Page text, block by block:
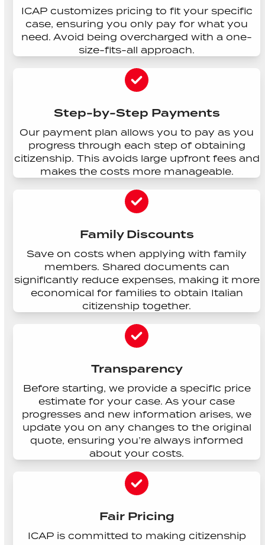
ICAP customizes pricing to fit your specific
case, ensuring you only pay for what you
need. Avoid being overcharged with a one-
size-fits-all approach.
Step-by-Step Payments
Our payment plan allows you to pay as you
progress through each step of obtaining
citizenship. This avoids large upfront fees and
makes the costs more manageable.
Family Discounts
Save on costs when applying with family
members. Shared documents can
significantly reduce expenses, making it more
economical for families to obtain Italian
citizenship together.
Transparency
Before starting, we provide a specific price
estimate for your case. As your case
progresses and new information arises, we
update you on any changes to the original
quote, ensuring you’re always informed
about your costs.
Fair Pricing
ICAP is committed to making citizenship